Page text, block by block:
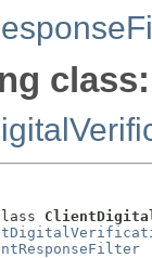
class: